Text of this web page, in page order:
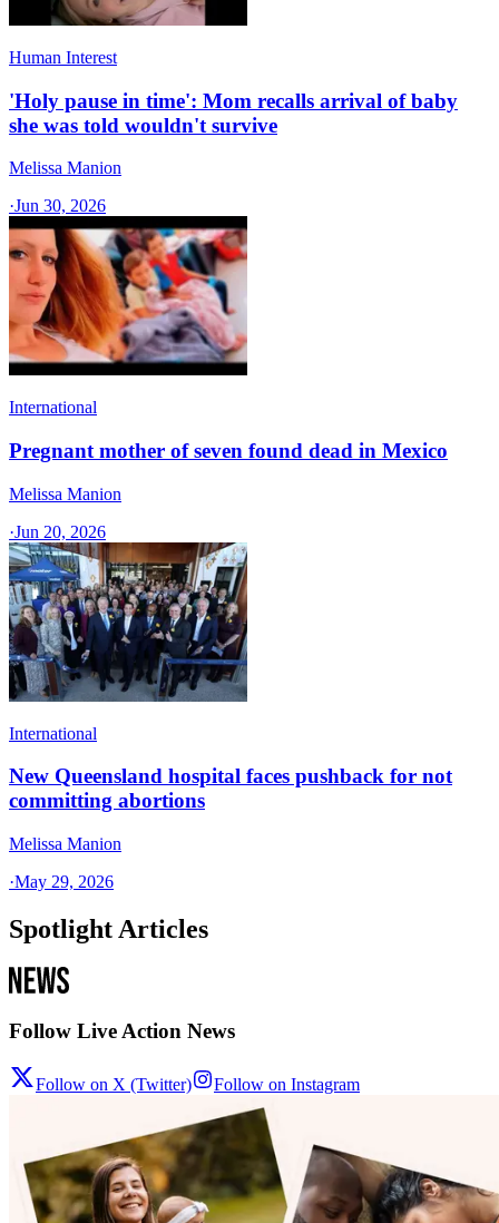
Human Interest
'Holy pause in time': Mom recalls arrival of baby
she was told wouldn't survive
Melissa Manion
·Jun 30, 2026
International
Pregnant mother of seven found dead in Mexico
Melissa Manion
·Jun 20, 2026
International
New Queensland hospital faces pushback for not
committing abortions
Melissa Manion
·May 29, 2026
Spotlight Articles
Follow Live Action News
Follow on X (Twitter) Follow on Instagram